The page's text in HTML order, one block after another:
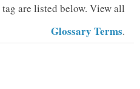
are listed below. View all
Glossary Terms.